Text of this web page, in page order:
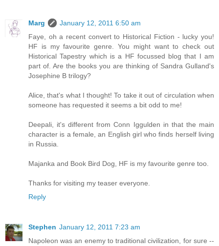
Marg
January 12, 2011 6:50 am
Faye, oh a recent convert to Historical Fiction - lucky you!
HF is my favourite genre. You might want to check out
Historical Tapestry which is a HF focussed blog that I am
part of. Are the books you are thinking of Sandra Gulland's
Josephine B trilogy?
Alice, that's what I thought! To take it out of circulation when
someone has requested it seems a bit odd to me!
Deepali, it's different from Conn Iggulden in that the main
character is a female, an English girl who finds herself living
in Russia.
Majanka and Book Bird Dog, HF is my favourite genre too.
Thanks for visiting my teaser everyone.
Reply
Stephen January 12, 2011 7:23 am
Napoleon was an enemy to traditional civilization, for sure --